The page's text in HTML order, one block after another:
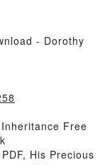
- Dorothy
Free
His Precious